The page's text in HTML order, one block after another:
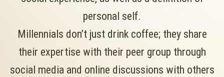
personal self.
Millennials don’t just drink coffee; they share
their expertise with their peer group through
social media and online discussions with others